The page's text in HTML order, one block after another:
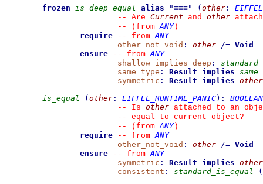
frozen is_deep_equal alias "≡≡≡" ( other :
--
Are Current and other
--
(from ANY)
require
-- from ANY
other_not_void : other /= Void
ensure
-- from ANY
shallow_implies_deep :
same_type : Result implies
symmetric : Result implies other
is_equal
( other : EIFFEL_RUNTIME_PANIC) :
BOOLEAN
--
Is other attached to an
--
equal to current object?
--
(from ANY)
require
-- from ANY
other_not_void : other /= Void
ensure
-- from ANY
symmetric : Result implies other
consistent : standard_is_equal
(